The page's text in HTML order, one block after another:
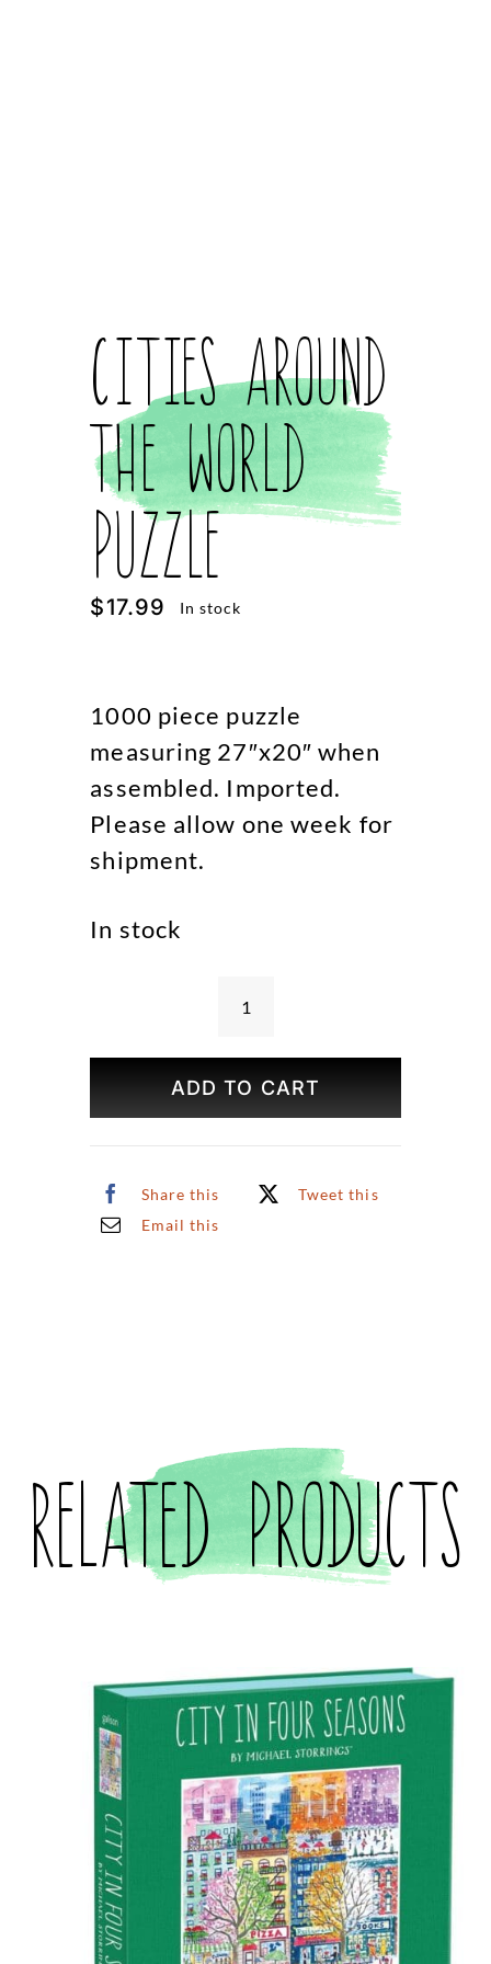
Cities Around
the World
Puzzle
$17.99 In stock
1000 piece puzzle
measuring 27″x20″ when
assembled. Imported.
Please allow one week for
shipment.
In stock
Cities
World
Puzzle
ADD TO CART
Share this
Tweet this
Email this
Related products